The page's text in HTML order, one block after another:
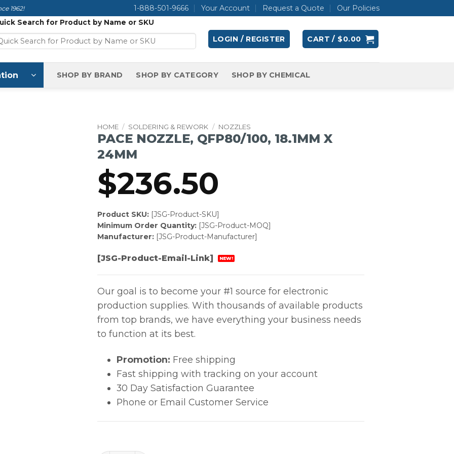
1962! 1-888-501-9666 Your Account Request a Quote Our Policies
Search for Product by Name or SKU
LOGIN / REGISTER CART / $0.00
SHOP BY BRAND SHOP BY CATEGORY SHOP BY CHEMICAL
HOME / SOLDERING & REWORK / NOZZLES
PACE NOZZLE, QFP80/100, 18.1MM X
24MM
$236.50
Product SKU:[JSG-Product-SKU]
Minimum Order Quantity:[JSG-Product-MOQ]
Manufacturer:[JSG-Product-Manufacturer]
[JSG-Product-Email-Link] NEW!
Our goal is to become your #1 source for electronic
production supplies. With thousands of available products
from top brands, we have everything your business needs
to function at its best.
Promotion: Free shipping
Fast shipping with tracking on your account
30 Day Satisfaction Guarantee
Phone or Email Customer Service